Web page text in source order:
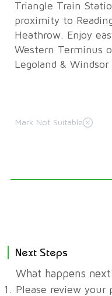
Triangle Train
proximity to
Heathrow. Enjoy
Western Terminus
Legoland & Windsor
Mark Not Suitable
What happens
Please review your
Next Steps